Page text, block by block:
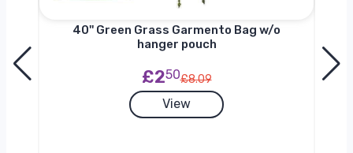
40'' Green Grass Garmento Bag w/o
hanger pouch
£250£8.09
View